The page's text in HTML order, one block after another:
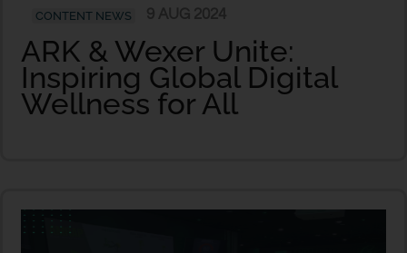
CONTENT NEWS
ARK & Wexer Unite:
Inspiring Global Digital
Wellness for All